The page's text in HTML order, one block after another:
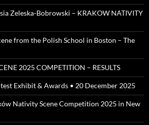
Zeleska-Bobrowski – KRAKOW NATIVITY
from the Polish School in Boston – The
2025 COMPETITION – RESULTS
Exhibit & Awards • 20 December 2025
Nativity Scene Competition 2025 in New